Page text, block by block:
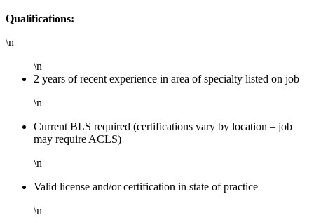
Qualifications:
\n
\n
2 years of recent experience in area of specialty listed on job
\n
Current BLS required (certifications vary by location – job
may require ACLS)
\n
Valid license and/or certification in state of practice
\n